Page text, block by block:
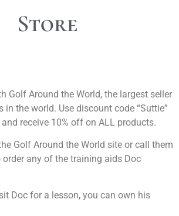
Store
Golf Around the World, the largest seller
the world. Use discount code “Suttie”
receive 10% off on ALL products.
Golf Around the World site or call them
order any of the training aids Doc
Doc for a lesson, you can own his